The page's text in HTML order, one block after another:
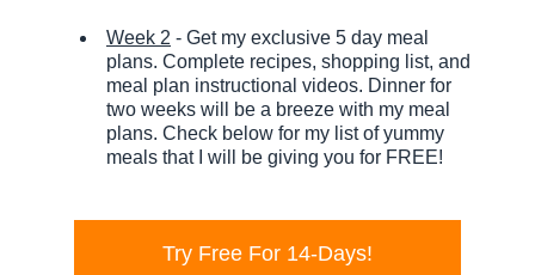
Week 2 - Get my exclusive 5 day meal
plans. Complete recipes, shopping list, and
meal plan instructional videos. Dinner for
two weeks will be a breeze with my meal
plans. Check below for my list of yummy
meals that I will be giving you for FREE!
Try Free For 14-Days!